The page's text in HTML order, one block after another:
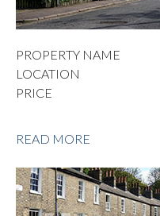
PROPERTY NAME
LOCATION
PRICE
READ MORE